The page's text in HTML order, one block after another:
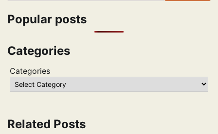
Popular posts
Categories
Categories
Related Posts